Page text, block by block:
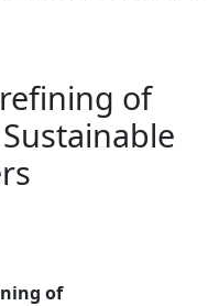
of
of